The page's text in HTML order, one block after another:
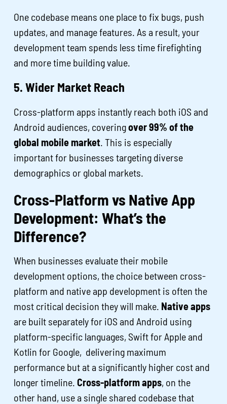
One codebase means one place to fix bugs, push
updates, and manage features. As a result, your
development team spends less time firefighting
and more time building value.
5. Wider Market Reach
Cross-platform apps instantly reach both iOS and
Android audiences, coveringover 99% of the
global mobile market. This is especially
important for businesses targeting diverse
demographics or global markets.
Cross-Platform vs Native App
Development: What’s the
Difference?
When businesses evaluate their mobile
development options, the choice between cross-
platform and native app development is often the
most critical decision they will make. Native apps
are built separately for iOS and Android using
platform-specific languages, Swift for Apple and
Kotlin for Google, delivering maximum
performance but at a significantly higher cost and
longer timeline.Cross-platform apps, on the
other hand, use a single shared codebase that